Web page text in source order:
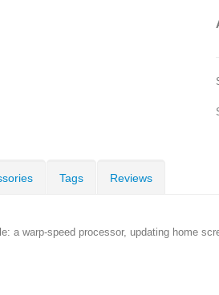
Tags Reviews
a warp-speed processor, updating home